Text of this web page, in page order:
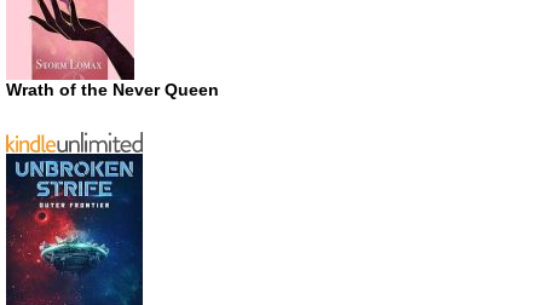
Wrath of the Never Queen